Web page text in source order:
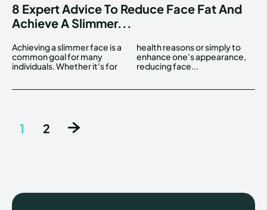
8 Expert Advice To Reduce Face Fat And
Achieve A Slimmer...
Achieving a slimmer face is a
common goal for many
individuals. Whether it's for
health reasons or simply to
enhance one's appearance,
reducing face...
1 2